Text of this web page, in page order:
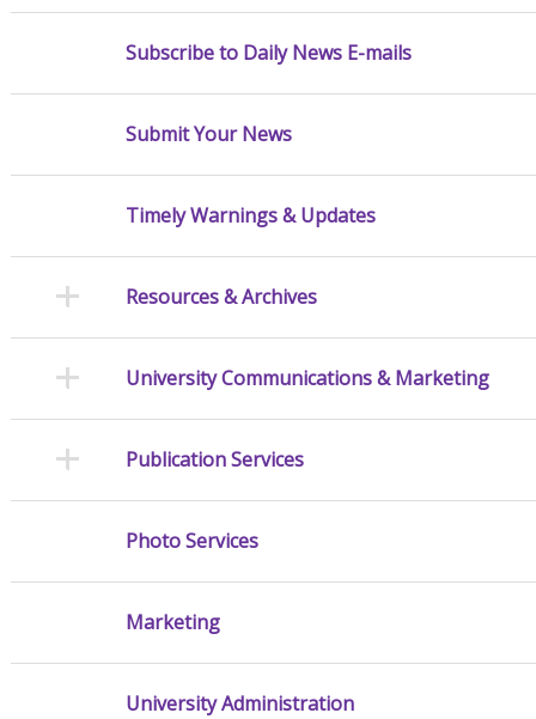
Subscribe to Daily News E-mails
Submit Your News
Timely Warnings & Updates
Resources & Archives
University Communications & Marketing
Publication Services
Photo Services
Marketing
University Administration